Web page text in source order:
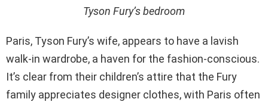
Tyson Fury’s bedroom
Paris, Tyson Fury’s wife, appears to have a lavish
walk-in wardrobe, a haven for the fashion-conscious.
It’s clear from their children’s attire that the Fury
family appreciates designer clothes, with Paris often